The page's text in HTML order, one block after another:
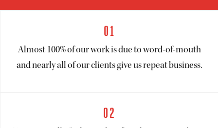
01
Almost 100% of our work is due to word-of-mouth
and nearly all of our clients give us repeat business.
02